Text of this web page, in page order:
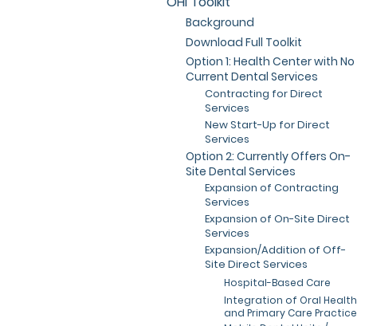
Background
Download Full Toolkit
Option 1: Health Center with No
Current Dental Services
Contracting for Direct
Services
New Start-Up for Direct
Services
Option 2: Currently Offers On-
Site Dental Services
Expansion of Contracting
Services
Expansion of On-Site Direct
Services
Expansion/Addition of Off-
Site Direct Services
Hospital-Based Care
Integration of Oral Health
and Primary Care Practice